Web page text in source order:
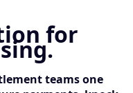
for
teams one